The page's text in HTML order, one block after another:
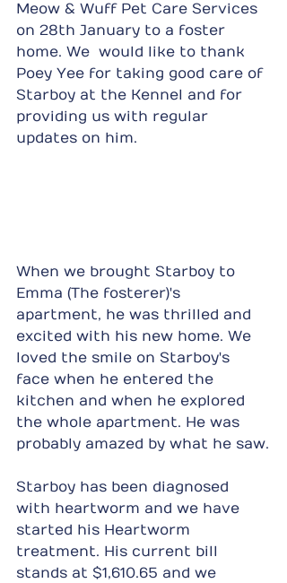
Meow & Wuff Pet Care Services
on 28th January to a foster
home. We  would like to thank
Poey Yee for taking good care of
Starboy at the Kennel and for
providing us with regular
updates on him.
When we brought Starboy to
Emma (The fosterer)'s
apartment, he was thrilled and
excited with his new home. We
loved the smile on Starboy's
face when he entered the
kitchen and when he explored
the whole apartment. He was
probably amazed by what he saw.
Starboy has been diagnosed
with heartworm and we have
started his Heartworm
treatment. His current bill
stands at $1,610.65 and we